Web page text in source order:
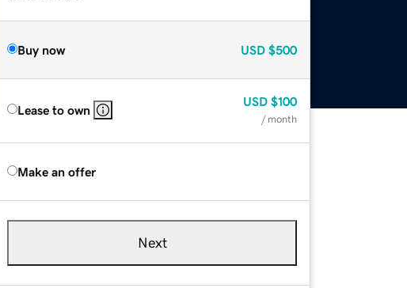
Buy now USD $500
Lease to own
USD $100
/ month
Make an offer
Next